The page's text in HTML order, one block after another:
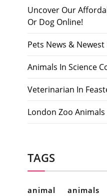
Uncover Our
Or Dog Online!
Pets News &
Animals In Science
Veterinarian In
London Zoo
TAGS
animal animals